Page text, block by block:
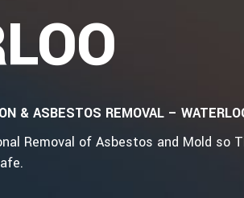
& ASBESTOS REMOVAL –
Removal of Asbestos and Mold so